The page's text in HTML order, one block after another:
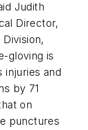
Judith
Director,
gloving is
injuries and
by 71
on
punctures